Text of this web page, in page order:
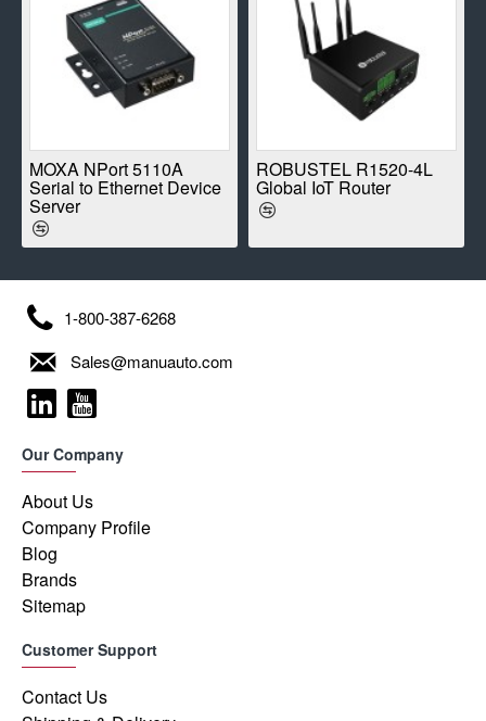
MOXA NPort 5110A
Serial to Ethernet Device
Server
ROBUSTEL R1520-4L
Global IoT Router
1-800-387-6268
Sales@manuauto.com
Our Company
About Us
Company Profile
Blog
Brands
Sitemap
Customer Support
Contact Us